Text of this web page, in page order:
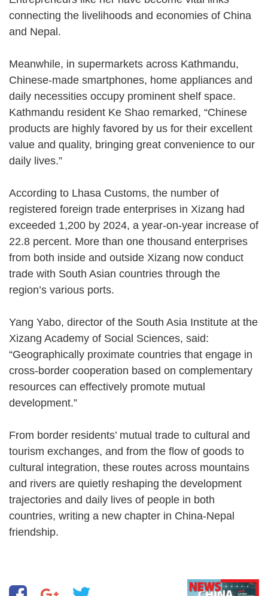
connecting the livelihoods and economies of China
and Nepal.
Meanwhile, in supermarkets across Kathmandu,
Chinese-made smartphones, home appliances and
daily necessities occupy prominent shelf space.
Kathmandu resident Ke Shao remarked, “Chinese
products are highly favored by us for their excellent
value and quality, bringing great convenience to our
daily lives.”
According to Lhasa Customs, the number of
registered foreign trade enterprises in Xizang had
exceeded 1,200 by 2024, a year-on-year increase of
22.8 percent. More than one thousand enterprises
from both inside and outside Xizang now conduct
trade with South Asian countries through the
region’s various ports.
Yang Yabo, director of the South Asia Institute at the
Xizang Academy of Social Sciences, said:
“Geographically proximate countries that engage in
cross-border cooperation based on complementary
resources can effectively promote mutual
development.”
From border residents’ mutual trade to cultural and
tourism exchanges, and from the flow of goods to
cultural integration, these routes across mountains
and rivers are quietly reshaping the development
trajectories and daily lives of people in both
countries, writing a new chapter in China-Nepal
friendship.